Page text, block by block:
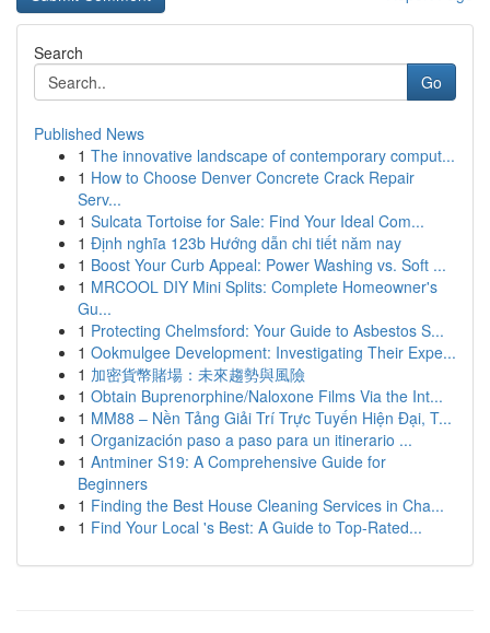
Search
Go
Published News
1 The innovative landscape of contemporary comput...
1 How to Choose Denver Concrete Crack Repair
Serv...
1 Sulcata Tortoise for Sale: Find Your Ideal Com...
1 Định nghĩa 123b Hướng dẫn chi tiết năm nay
1 Boost Your Curb Appeal: Power Washing vs. Soft ...
1 MRCOOL DIY Mini Splits: Complete Homeowner's
Gu...
1 Protecting Chelmsford: Your Guide to Asbestos S...
1 Ookmulgee Development: Investigating Their Expe...
1 加密貨幣賭場：未來趨勢與風險
1 Obtain Buprenorphine/Naloxone Films Via the Int...
1 MM88 – Nền Tảng Giải Trí Trực Tuyến Hiện Đại, T...
1 Organización paso a paso para un itinerario ...
1 Antminer S19: A Comprehensive Guide for
Beginners
1 Finding the Best House Cleaning Services in Cha...
1 Find Your Local 's Best: A Guide to Top-Rated...